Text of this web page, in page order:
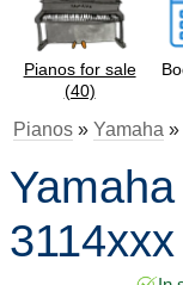
Pianos for sale
(40)
Pianos» Yamaha »
3114xxx